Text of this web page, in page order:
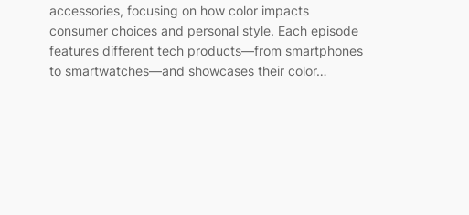
accessories, focusing on how color impacts
consumer choices and personal style. Each episode
features different tech products—from smartphones
to smartwatches—and showcases their color…